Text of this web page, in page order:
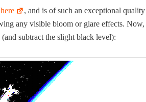
here
, and is of such an excep­tion­al
any vis­i­ble bloom or glare effects. Now,
(and sub­tract the slight black level):